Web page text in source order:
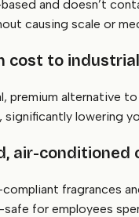
and doesn’t
causing scale or
cost to
premium alternative
lowering
air-conditioned
compliant
for employees